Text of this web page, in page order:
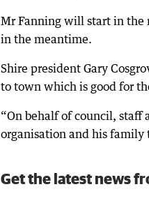
Mr Fanning will start in the
in the meantime.
Shire president Gary
to town which is good for
“On behalf of council,
organisation and his family
Get the latest news